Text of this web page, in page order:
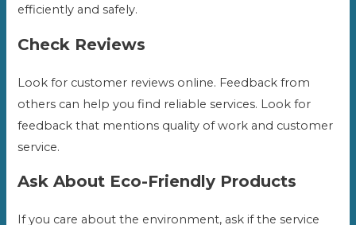
efficiently and safely.
Check Reviews
Look for customer reviews online. Feedback from
others can help you find reliable services. Look for
feedback that mentions quality of work and customer
service.
Ask About Eco-Friendly Products
If you care about the environment, ask if the service